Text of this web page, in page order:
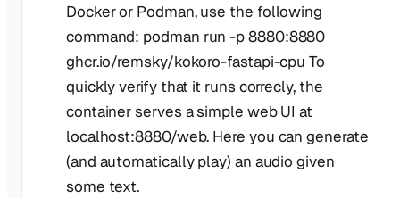
Docker or Podman, use the following
command: podman run -p 8880:8880
ghcr.io/remsky/kokoro-fastapi-cpu To
quickly verify that it runs correcly, the
container serves a simple web UI at
localhost:8880/web. Here you can generate
(and automatically play) an audio given
some text.